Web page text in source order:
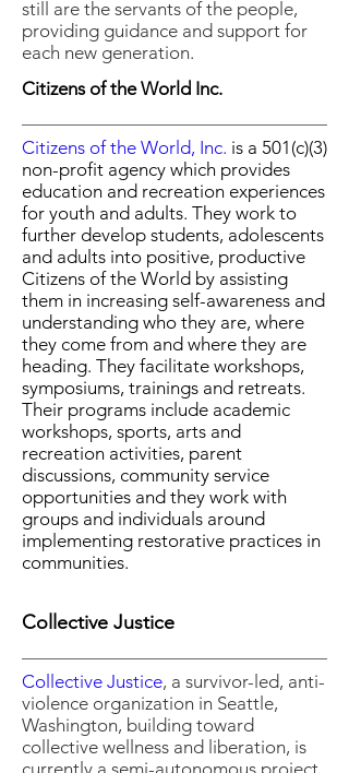
still are the servants of the people,
providing guidance and support for
each new generation.
Citizens of the World Inc.
Citizens of the World, Inc. is a 501(c)(3)
non-profit agency which provides
education and recreation experiences
for youth and adults. They work to
further develop students, adolescents
and adults into positive, productive
Citizens of the World by assisting
them in increasing self-awareness and
understanding who they are, where
they come from and where they are
heading. They facilitate workshops,
symposiums, trainings and retreats.
Their programs include academic
workshops, sports, arts and
recreation activities, parent
discussions, community service
opportunities and they work with
groups and individuals around
implementing restorative practices in
communities.
Collective Justice
Collective Justice, a survivor-led, anti-
violence organization in Seattle,
Washington, building toward
collective wellness and liberation, is
currently a semi-autonomous project